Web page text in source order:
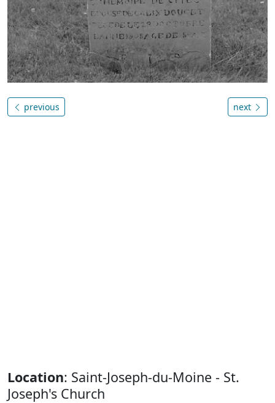
previous next
Location: Saint-Joseph-du-Moine - St.
Joseph's Church